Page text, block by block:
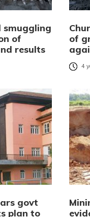
smuggling
of
results
of
4
govt
plan to